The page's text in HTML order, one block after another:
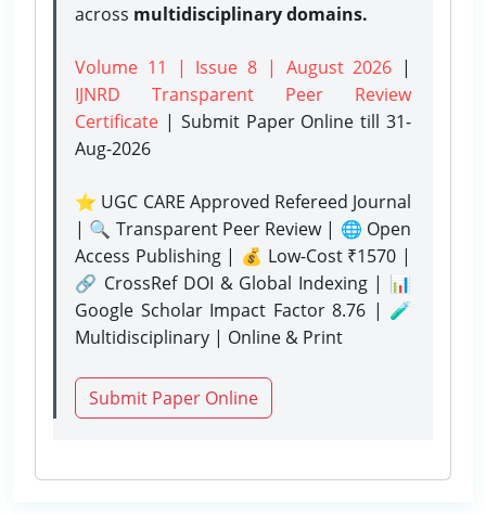
across multidisciplinary domains.
Volume 11 | Issue 8 | August 2026 |
IJNRD Transparent Peer Review
Certificate | Submit Paper Onlinetill 31-
Aug-2026
⭐ UGC CARE Approved Refereed Journal
| 🔍 Transparent Peer Review | 🌐 Open
Access Publishing | 💰 Low-Cost ₹1570 |
🔗 CrossRef DOI & Global Indexing | 📊
Google Scholar Impact Factor 8.76 | 🧪
Multidisciplinary | Online & Print
Submit Paper Online